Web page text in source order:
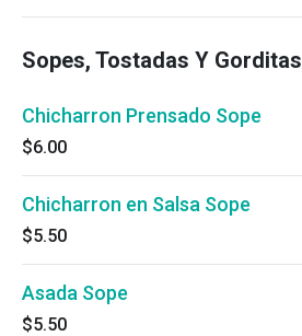
Sopes, Tostadas Y Gorditas
Chicharron Prensado Sope
$6.00
Chicharron en Salsa Sope
$5.50
Asada Sope
$5.50